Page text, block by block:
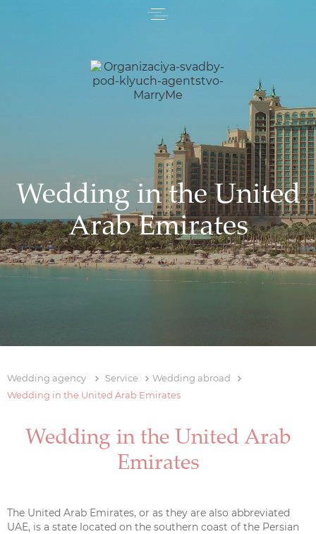
Wedding in the United
Arab Emirates
Wedding agency Service
Wedding abroad
Wedding in the United Arab Emirates
Wedding in the United Arab
Emirates
The United Arab Emirates, or as they are also abbreviated
UAE, is a state located on the southern coast of the Persian